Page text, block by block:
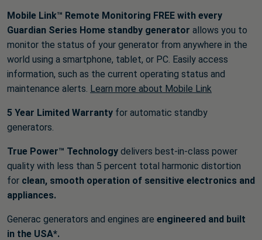
Mobile Link™ Remote Monitoring FREE with every
Guardian Series Home standby generator allows you to
monitor the status of your generator from anywhere in the
world using a smartphone, tablet, or PC. Easily access
information, such as the current operating status and
maintenance alerts. Learn more about Mobile Link
5 Year Limited Warranty for automatic standby
generators.
True Power™ Technology delivers best-in-class power
quality with less than 5 percent total harmonic distortion
for clean, smooth operation of sensitive electronics and
appliances.
Generac generators and engines are engineered and built
in the USA*.